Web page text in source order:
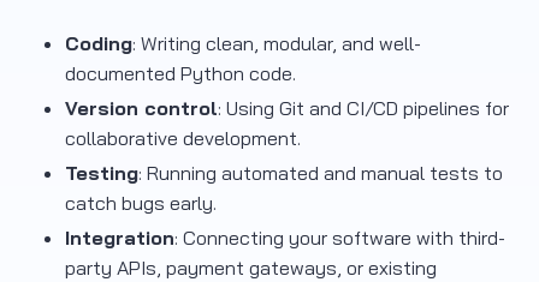
Coding: Writing clean, modular, and well-
documented Python code.
Version control: Using Git and CI/CD pipelines for
collaborative development.
Testing: Running automated and manual tests to
catch bugs early.
Integration: Connecting your software with third-
party APIs, payment gateways, or existing